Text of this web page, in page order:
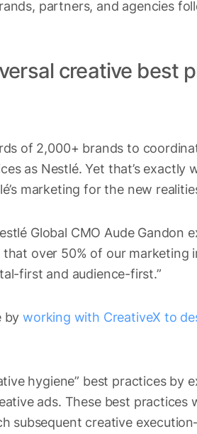
partners, and agencies
creative best
of 2,000+ brands to
as Nestlé. Yet that’s exactly
marketing for the new
Global CMO Aude Gandon
over 50% of our
first and audience-first.”
byworking with CreativeX to
hygiene” best practices by
ads. These best practices
subsequent creative